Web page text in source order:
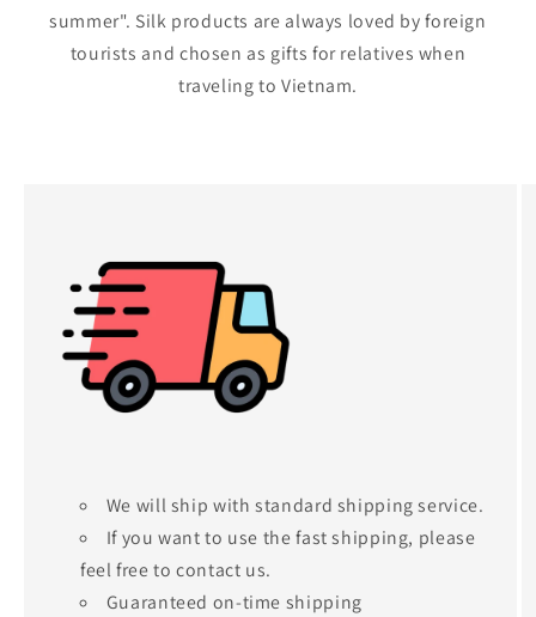
summer". Silk products are always loved by foreign
tourists and chosen as gifts for relatives when
traveling to Vietnam.
We will ship with standard shipping service.
If you want to use the fast shipping, please
feel free to contact us.
Guaranteed on-time shipping